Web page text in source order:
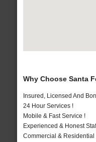
Why Choose Santa
Insured, Licensed And
24 Hour Services !
Mobile & Fast Service !
Experienced & Honest
Commercial &